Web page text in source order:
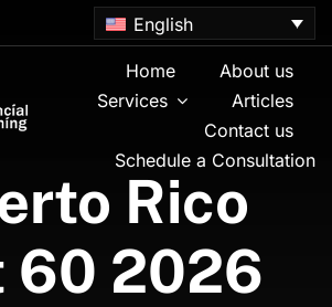
English
Home
About us
Services
Articles
Contact us
Schedule a Consultation
Rico
60 2026